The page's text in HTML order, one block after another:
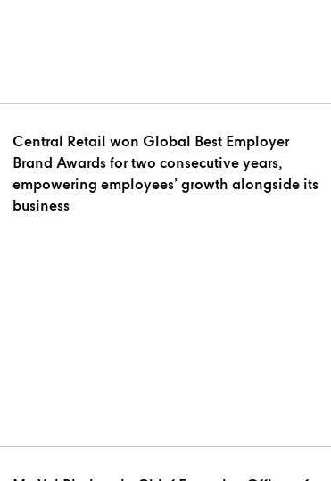
Central Retail won Global Best Employer
Brand Awards for two consecutive years,
empowering employees’ growth alongside its
business